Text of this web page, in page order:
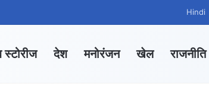
Hindi
स्टोरीज देश मनोरंजन खेल राजनीति